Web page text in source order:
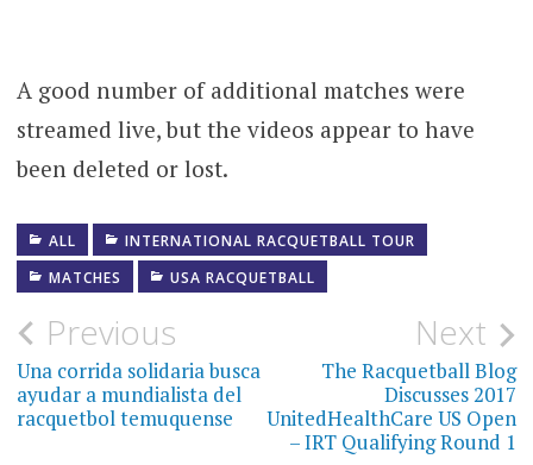
A good number of additional matches were
streamed live, but the videos appear to have
been deleted or lost.
ALL
INTERNATIONAL RACQUETBALL TOUR
MATCHES
USA RACQUETBALL
Post
navigation
Previous
Una corrida solidaria busca
ayudar a mundialista del
racquetbol temuquense
Next
The Racquetball Blog
Discusses 2017
UnitedHealthCare US Open
– IRT Qualifying Round 1